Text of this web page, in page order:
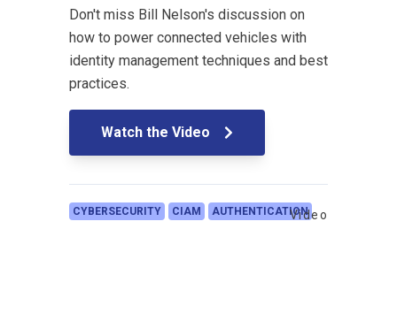
Don't miss Bill Nelson's discussion on
how to power connected vehicles with
identity management techniques and best
practices.
Watch the Video
CYBERSECURITY CIAM AUTHENTICATIONVideo